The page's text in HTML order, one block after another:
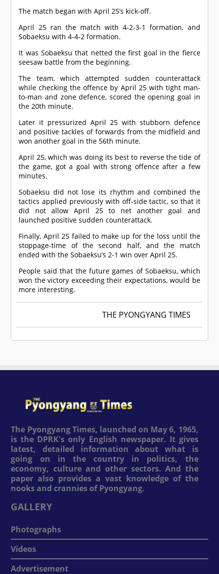
The match began with April 25’s kick-off.
April 25 ran the match with 4-2-3-1 formation, and
Sobaeksu with 4-4-2 formation.
It was Sobaeksu that netted the first goal in the fierce
seesaw battle from the beginning.
The team, which attempted sudden counterattack
while checking the offence by April 25 with tight man-
to-man and zone defence, scored the opening goal in
the 20th minute.
Later it pressurized April 25 with stubborn defence
and positive tackles of forwards from the midfield and
won another goal in the 56th minute.
April 25, which was doing its best to reverse the tide of
the game, got a goal with strong offence after a few
minutes.
Sobaeksu did not lose its rhythm and combined the
tactics applied previously with off-side tactic, so that it
did not allow April 25 to net another goal and
launched positive sudden counterattack.
Finally, April 25 failed to make up for the loss until the
stoppage-time of the second half, and the match
ended with the Sobaeksu’s 2-1 win over April 25.
People said that the future games of Sobaeksu, which
won the victory exceeding their expectations, would be
more interesting.
THE PYONGYANG TIMES
The Pyongyang Times, launched on May 6, 1965,
is the DPRK's only English newspaper. It gives
latest, detailed information about what is
going on in the country in politics, the
economy, culture and other sectors. And the
paper also provides a vast knowledge of the
nooks and crannies of Pyongyang.
GALLERY
Photographs
Videos
Advertisement